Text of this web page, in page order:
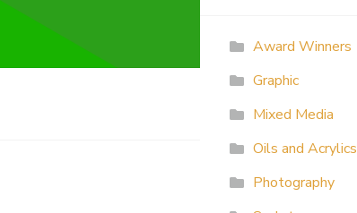
Award Winners
Graphic
Mixed Media
Oils and Acrylics
Photography